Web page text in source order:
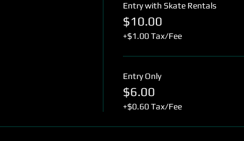
Entry with Skate Rentals
$10.00
+$1.00 Tax/Fee
Entry Only
$6.00
+$0.60 Tax/Fee